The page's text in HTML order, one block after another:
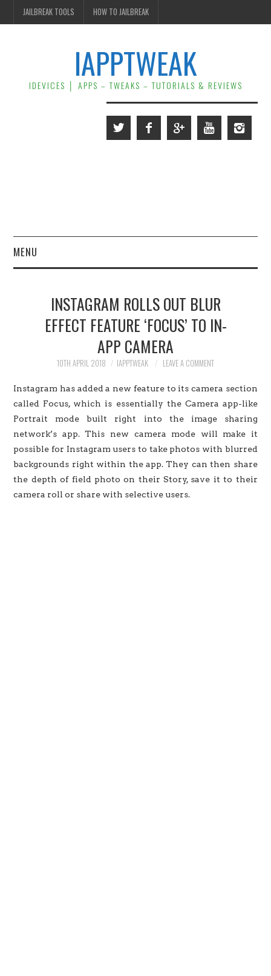
JAILBREAK TOOLS HOW TO JAILBREAK
IAPPTWEAK
IDEVICES │ APPS – TWEAKS – TUTORIALS & REVIEWS
MENU
JAILBREAK
CONTACT US
INSTAGRAM ROLLS OUT BLUR
EFFECT FEATURE ‘FOCUS’ TO IN-
APP CAMERA
10TH APRIL 2018 IAPPTWEAK LEAVE A COMMENT
Instagram has added a new feature to its camera section
called Focus, which is essentially the Camera app-like
Portrait mode built right into the image sharing
network’s app. This new camera mode will make it
possible for Instagram users to take photos with blurred
backgrounds right within the app. They can then share
the depth of field photo on their Story, save it to their
camera roll or share with selective users.